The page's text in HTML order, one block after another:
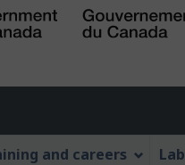
and careers